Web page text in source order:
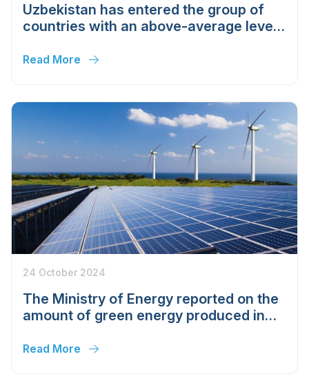
Uzbekistan has entered the group of
countries with an above-average level
Read More
24 October 2024
The Ministry of Energy reported on the
amount of green energy produced in
year
Read More